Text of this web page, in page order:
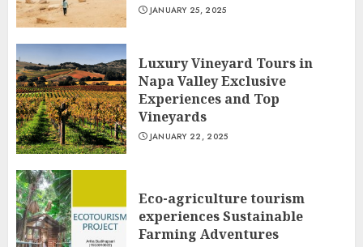
JANUARY 25, 2025
Luxury Vineyard Tours in
Napa Valley Exclusive
Experiences and Top
Vineyards
JANUARY 22, 2025
Eco-agriculture tourism
experiences Sustainable
Farming Adventures